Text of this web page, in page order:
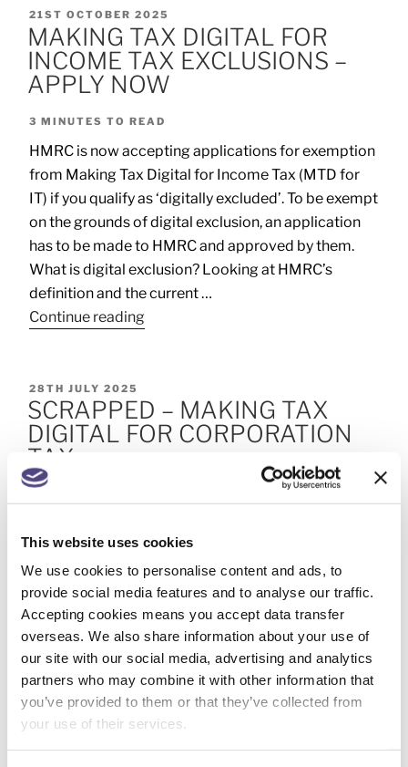
This website uses cookies
We use cookies to personalise content and ads, to
provide social media features and to analyse our traffic.
Accepting cookies means you accept data transfer
overseas. We also share information about your use of
our site with our social media, advertising and analytics
partners who may combine it with other information that
you’ve provided to them or that they’ve collected from
your use of their services.
21ST OCTOBER 2025
MAKING TAX DIGITAL FOR
INCOME TAX EXCLUSIONS –
APPLY NOW
3 MINUTES TO READ
HMRC is now accepting applications for exemption
from Making Tax Digital for Income Tax (MTD for
IT) if you qualify as ‘digitally excluded’. To be exempt
on the grounds of digital exclusion, an application
has to be made to HMRC and approved by them.
What is digital exclusion? Looking at HMRC’s
definition and the current …
Continue reading
28TH JULY 2025
SCRAPPED – MAKING TAX
DIGITAL FOR CORPORATION
TAX
Corporation Tax (MTD for CT) will not be
introduced. Corporate tax draws in very small
owner-managed businesses on one side, and large
multinational enterprises on the other. In between
are a myriad of entities, so any change to the
corporation tax system needs to be right for …
Continue reading